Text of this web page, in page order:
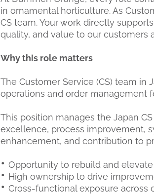
in ornamental horticulture. As
CS team. Your work directly
quality, and value to our customers
Why this role matters
The Customer Service (CS) team
operations and order management
This position manages the Japan
excellence, process improvement,
enhancement, and contribution to
Opportunity to rebuild and elevate
High ownership to drive
Cross-functional exposure across